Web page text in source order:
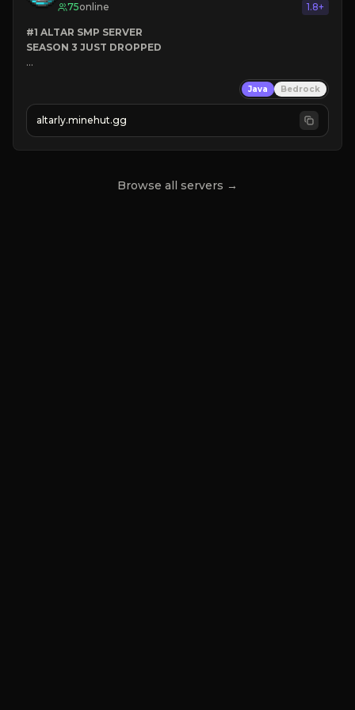
75online 1.8+
#1 ALTAR SMP SERVER
SEASON 3 JUST DROPPED
➤ FREE LEGENDARY ON JOIN
Java Bedrock
altarly.minehut.gg
Browse all servers →